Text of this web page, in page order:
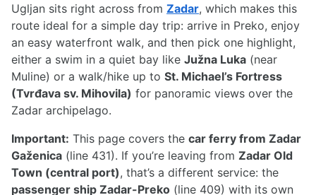
Ugljan sits right across from Zadar, which makes this
route ideal for a simple day trip: arrive in Preko, enjoy
an easy waterfront walk, and then pick one highlight,
either a swim in a quiet bay like Južna Luka (near
Muline) or a walk/hike up to St. Michael’s Fortress
(Tvrđava sv. Mihovila) for panoramic views over the
Zadar archipelago.
Important: This page covers the car ferry from Zadar
Gaženica (line 431). If you’re leaving from Zadar Old
Town (central port), that’s a different service: the
passenger ship Zadar-Preko (line 409) with its own